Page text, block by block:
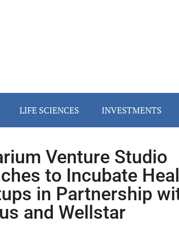
LIFE SCIENCES INVESTMENTS
Venture Studio
to Incubate
in Partnership
and Wellstar